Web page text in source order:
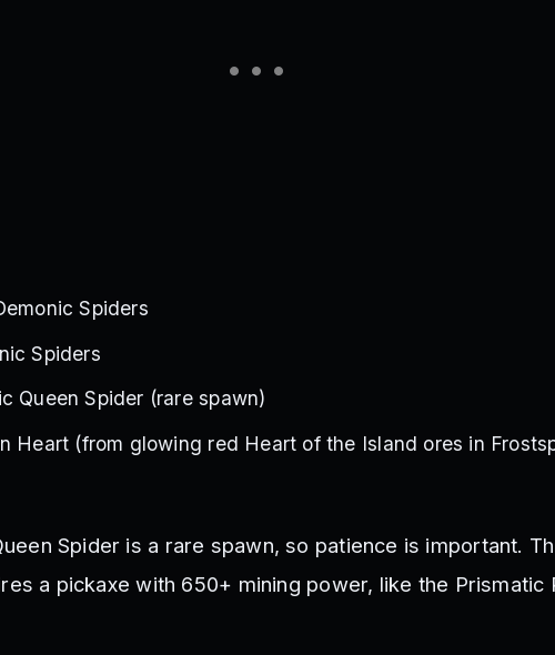
Spiders
Spiders
Queen Spider (rare spawn)
Heart (from glowing red Heart of the Island ores in
Spider is a rare spawn, so patience is important.
a pickaxe with 650+ mining power, like the Prismatic